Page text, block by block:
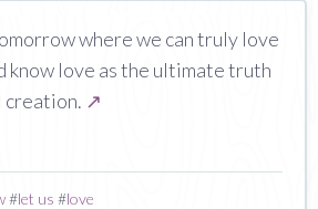
where we can truly love
know love as the ultimate truth
creation. ↗
#let us #love